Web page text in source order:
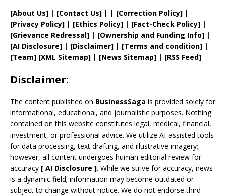
[About Us] | [Contact Us] | | [Correction Policy] |
[Privacy Policy] | [Ethics Policy] | [Fact-Check Policy] |
[Grievance Redressal] | [Ownership and Funding Info] |
[AI Disclosure] | [Disclaimer] | [Terms and condition] |
[Team] [XML Sitemap] | [News Sitemap] | [RSS Feed]
Disclaimer:
The content published on BusinessSaga is provided solely for
informational, educational, and journalistic purposes. Nothing
contained on this website constitutes legal, medical, financial,
investment, or professional advice. We utilize AI-assisted tools
for data processing, text drafting, and illustrative imagery;
however, all content undergoes human editorial review for
accuracy [ AI Disclosure ]. While we strive for accuracy, news
is a dynamic field; information may become outdated or
subject to change without notice. We do not endorse third-